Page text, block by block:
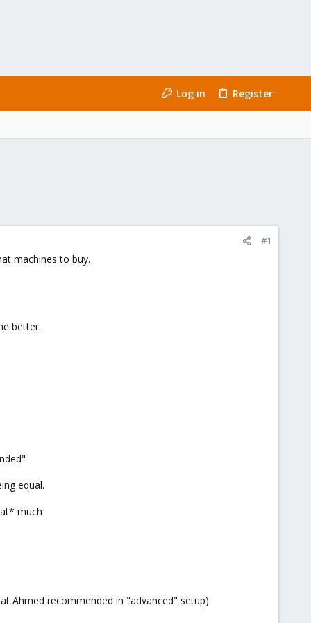
Log in Register
#1
machines to buy.
better.
equal.
much
Ahmed recommended in "advanced" setup)